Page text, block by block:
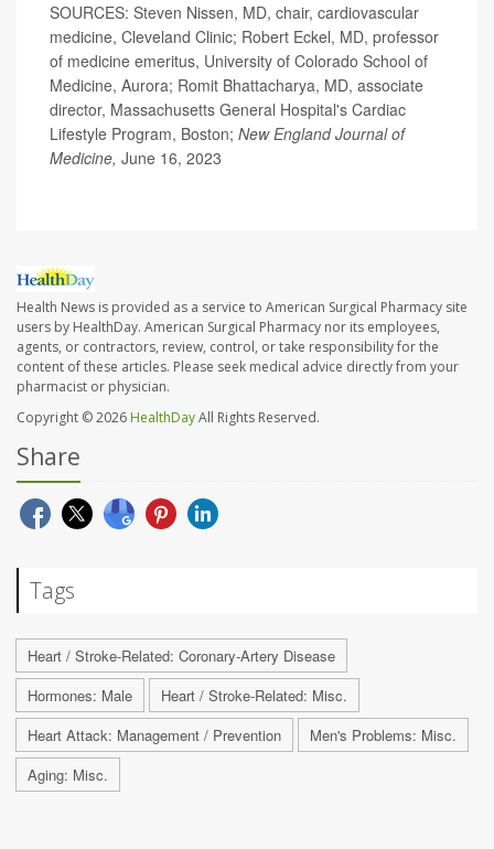
SOURCES: Steven Nissen, MD, chair, cardiovascular
medicine, Cleveland Clinic; Robert Eckel, MD, professor
of medicine emeritus, University of Colorado School of
Medicine, Aurora; Romit Bhattacharya, MD, associate
director, Massachusetts General Hospital's Cardiac
Lifestyle Program, Boston; New England Journal of
Medicine, June 16, 2023
Health News is provided as a service to American Surgical Pharmacy site
users by HealthDay. American Surgical Pharmacy nor its employees,
agents, or contractors, review, control, or take responsibility for the
content of these articles. Please seek medical advice directly from your
pharmacist or physician.
Copyright © 2026 HealthDayAll Rights Reserved.
Share
Tags
Heart / Stroke-Related: Coronary-Artery Disease
Hormones: Male
Heart / Stroke-Related: Misc.
Heart Attack: Management / Prevention
Men's Problems: Misc.
Aging: Misc.